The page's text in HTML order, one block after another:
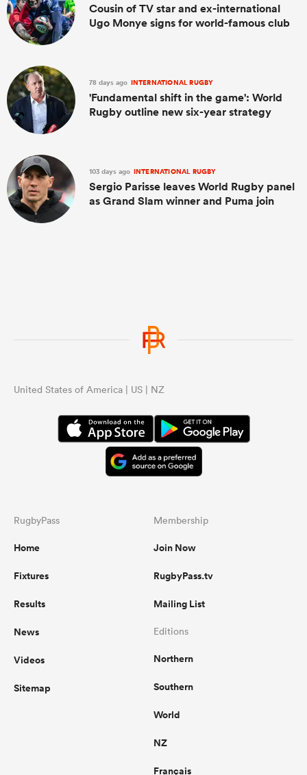
Cousin of TV star and ex-international
Ugo Monye signs for world-famous club
78 days ago INTERNATIONAL RUGBY
'Fundamental shift in the game': World
Rugby outline new six-year strategy
103 days ago INTERNATIONAL RUGBY
Sergio Parisse leaves World Rugby panel
as Grand Slam winner and Puma join
United States of America | US | NZ
RugbyPass
Home
Fixtures
Results
News
Videos
Sitemap
Membership
Join Now
RugbyPass.tv
Mailing List
Editions
Northern
Southern
World
NZ
Français